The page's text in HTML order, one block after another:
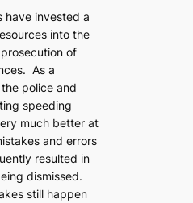
have invested a
into the
of
As a
police and
speeding
much better at
and errors
resulted in
dismissed.
still happen